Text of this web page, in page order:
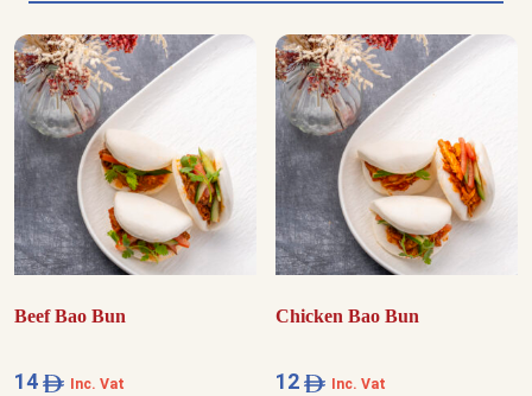
Beef Bao Bun
14 Inc. Vat
Chicken Bao Bun
12 Inc. Vat